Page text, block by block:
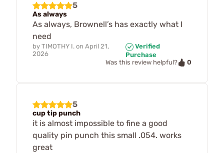
5
As always
As always, Brownell’s has exactly what I
need
by TIMOTHY I. on April 21,
2026
Verified
Purchase
Was this review helpful?
0
5
cup tip punch
it is almost impossible to fine a good
quality pin punch this small .054. works
great